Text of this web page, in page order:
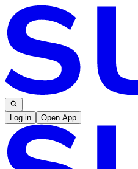
Log in Open App